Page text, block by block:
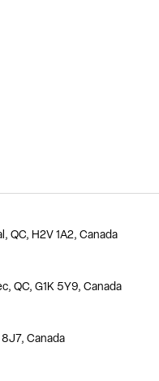
QC, H2V 1A2, Canada
QC, G1K 5Y9, Canada
Canada